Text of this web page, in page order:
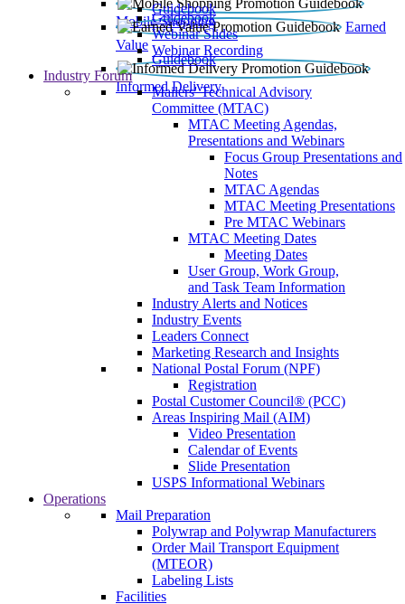
Mobile Shopping
Guidebook
Earned
Value
Guidebook
Webinar Slides
Webinar Recording
Informed Delivery
Guidebook
Industry Forum
Mailers' Technical Advisory
Committee (MTAC)
MTAC Meeting Agendas,
Presentations and Webinars
Focus Group Presentations and
Notes
MTAC Agendas
MTAC Meeting Presentations
Pre MTAC Webinars
MTAC Meeting Dates
Meeting Dates
User Group, Work Group,
and Task Team Information
Industry Alerts and Notices
Industry Events
Leaders Connect
Marketing Research and Insights
National Postal Forum (NPF)
Registration
Postal Customer Council® (PCC)
Areas Inspiring Mail (AIM)
Video Presentation
Calendar of Events
Slide Presentation
USPS Informational Webinars
Operations
Mail Preparation
Polywrap and Polywrap Manufacturers
Order Mail Transport Equipment
(MTEOR)
Labeling Lists
Facilities